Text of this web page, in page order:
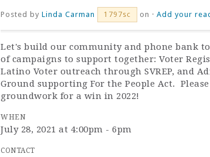
Posted by Linda Carman 1797sc on · Add your
Let's build our community and phone bank
of campaigns to support together: Voter
Latino Voter outreach through SVREP, and
Ground supporting For the People Act.
groundwork for a win in 2022!
WHEN
July 28, 2021 at 4:00pm - 6pm
CONTACT